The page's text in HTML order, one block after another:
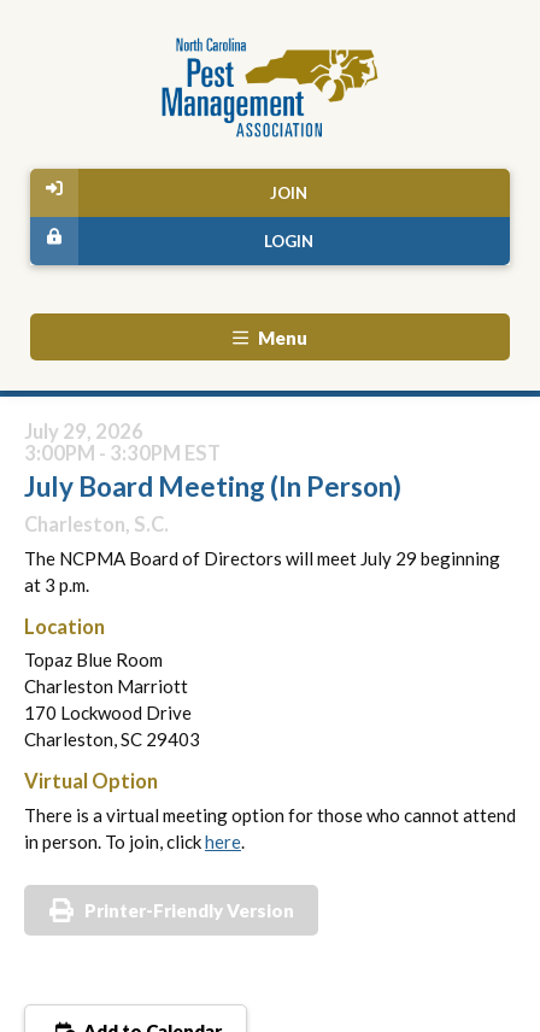
JOIN
LOGIN
Menu
July 29, 2026
3:00PM - 3:30PM EST
July Board Meeting (In Person)
Charleston, S.C.
The NCPMA Board of Directors will meet July 29 beginning
at 3 p.m.
Location
Topaz Blue Room
Charleston Marriott
170 Lockwood Drive
Charleston, SC 29403
Virtual Option
There is a virtual meeting option for those who cannot attend
in person. To join, clickhere.
Printer-Friendly Version